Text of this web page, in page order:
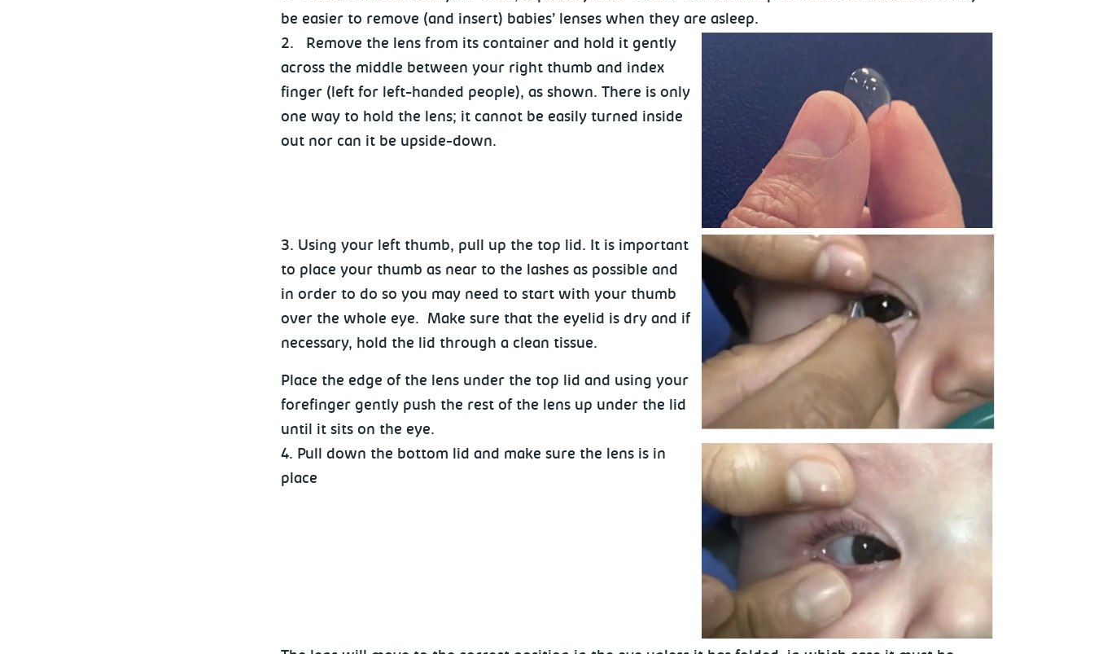
be easier to remove (and insert) babies’ lenses when they are asleep.
2. Remove the lens from its container and hold it gently
across the middle between your right thumb and index
finger (left for left-handed people), as shown. There is only
one way to hold the lens; it cannot be easily turned inside
out nor can it be upside-down.
3. Using your left thumb, pull up the top lid. It is important
to place your thumb as near to the lashes as possible and
in order to do so you may need to start with your thumb
over the whole eye. Make sure that the eyelid is dry and if
necessary, hold the lid through a clean tissue.
Place the edge of the lens under the top lid and using your
forefinger gently push the rest of the lens up under the lid
until it sits on the eye.
4. Pull down the bottom lid and make sure the lens is in
place